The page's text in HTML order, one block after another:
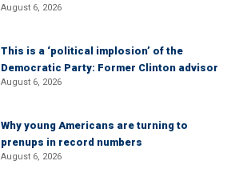
August 6, 2026
This is a ‘political implosion’ of the
Democratic Party: Former Clinton advisor
August 6, 2026
Why young Americans are turning to
prenups in record numbers
August 6, 2026